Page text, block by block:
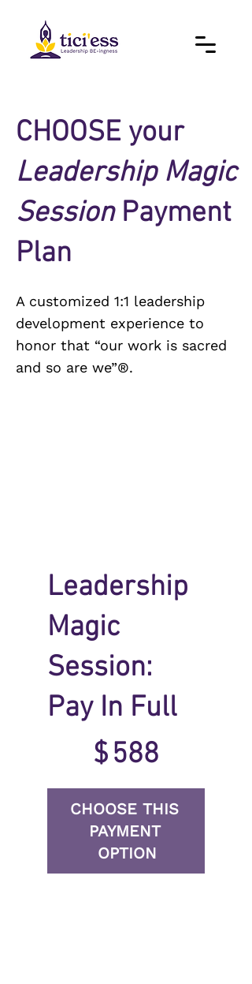
Leadership
Magic
Session:
Pay In Full
$588
CHOOSE THIS
PAYMENT
OPTION
CHOOSE your
Leadership Magic
SessionPayment
Plan
A customized 1:1 leadership
development experience to
honor that “our work is sacred
and so are we”®.